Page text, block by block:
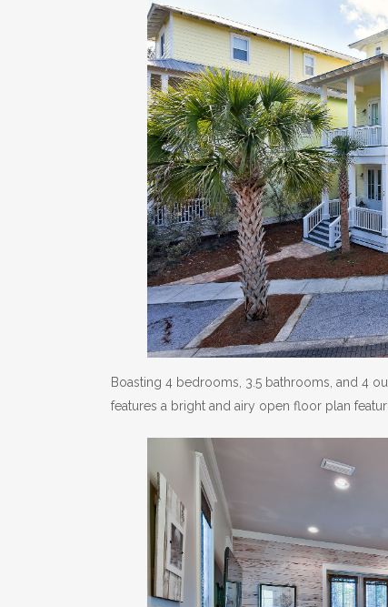
Boasting 4 bedrooms, 3.5 bathrooms, and 4
features a bright and airy open floor plan